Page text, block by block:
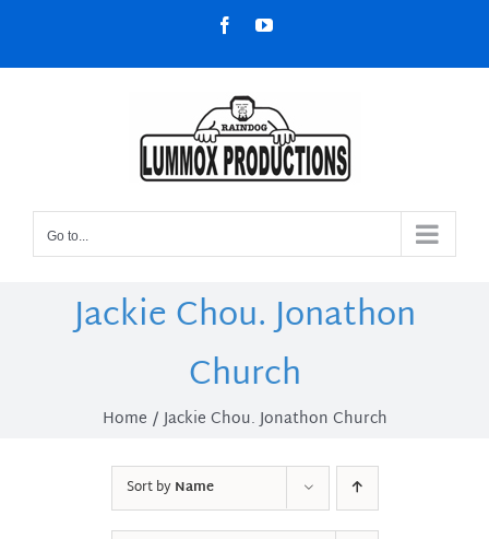
content
FacebookYouTube
Go to...
Jackie Chou. Jonathon
Church
Home Jackie Chou. Jonathon Church
Sort byName